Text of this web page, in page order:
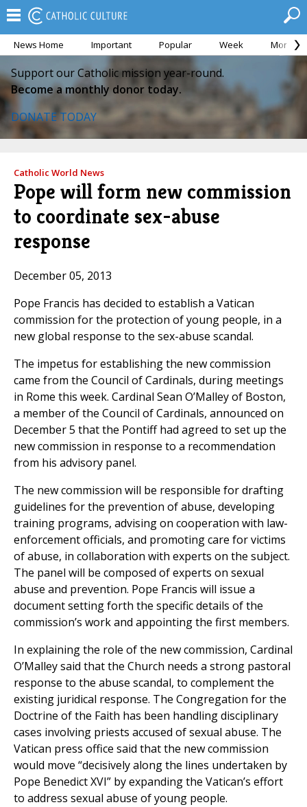
News Home Important Popular Week Month
Support our Catholic mission year-round.
Become a monthly donor today.
DONATE TODAY
Catholic World News
Pope will form new commission
to coordinate sex-abuse
response
December 05, 2013
Pope Francis has decided to establish a Vatican
commission for the protection of young people, in a
new global response to the sex-abuse scandal.
The impetus for establishing the new commission
came from the Council of Cardinals, during meetings
in Rome this week. Cardinal Sean O’Malley of Boston,
a member of the Council of Cardinals, announced on
December 5 that the Pontiff had agreed to set up the
new commission in response to a recommendation
from his advisory panel.
The new commission will be responsible for drafting
guidelines for the prevention of abuse, developing
training programs, advising on cooperation with law-
enforcement officials, and promoting care for victims
of abuse, in collaboration with experts on the subject.
The panel will be composed of experts on sexual
abuse and prevention. Pope Francis will issue a
document setting forth the specific details of the
commission’s work and appointing the first members.
In explaining the role of the new commission, Cardinal
O’Malley said that the Church needs a strong pastoral
response to the abuse scandal, to complement the
existing juridical response. The Congregation for the
Doctrine of the Faith has been handling disciplinary
cases involving priests accused of sexual abuse. The
Vatican press office said that the new commission
would move “decisively along the lines undertaken by
Pope Benedict XVI” by expanding the Vatican’s effort
to address sexual abuse of young people.